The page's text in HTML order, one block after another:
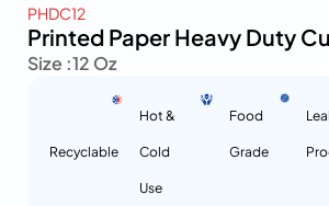
PHDC12
Printed Paper Heavy Duty
Size :12 Oz
Recyclable
Hot &
Cold
Use
Food
Grade